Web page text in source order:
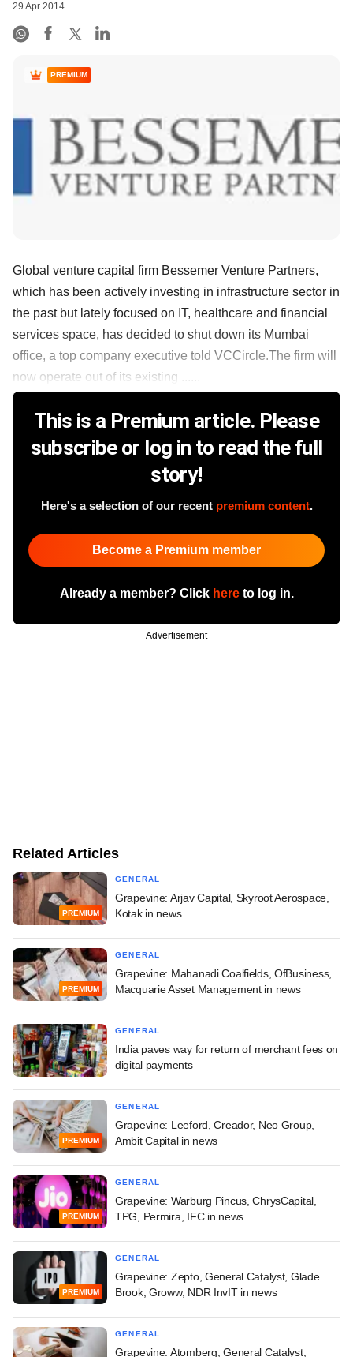
29 Apr 2014
PREMIUM
Global venture capital firm Bessemer Venture Partners,
which has been actively investing in infrastructure sector in
the past but lately focused on IT, healthcare and financial
services space, has decided to shut down its Mumbai
office, a top company executive told VCCircle.The firm will
now operate out of its existing ......
This is a Premium article. Please
subscribe or log in to read the full
story!
Here's a selection of our recent premium content.
Become a Premium member
Already a member? Click hereto log in.
Advertisement
Related Articles
PREMIUM
GENERAL
Grapevine: Arjav Capital, Skyroot Aerospace,
Kotak in news
PREMIUM
GENERAL
Grapevine: Mahanadi Coalfields, OfBusiness,
Macquarie Asset Management in news
GENERAL
India paves way for return of merchant fees on
digital payments
PREMIUM
GENERAL
Grapevine: Leeford, Creador, Neo Group,
Ambit Capital in news
PREMIUM
GENERAL
Grapevine: Warburg Pincus, ChrysCapital,
TPG, Permira, IFC in news
PREMIUM
GENERAL
Grapevine: Zepto, General Catalyst, Glade
Brook, Groww, NDR InvIT in news
GENERAL
Grapevine: Atomberg, General Catalyst,